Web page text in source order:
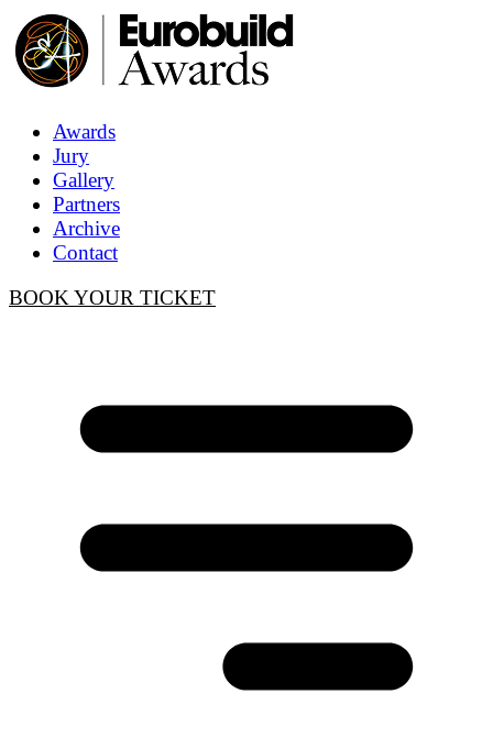
Awards
Jury
Gallery
Partners
Archive
Contact
BOOK YOUR TICKET